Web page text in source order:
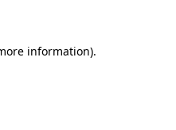
information).